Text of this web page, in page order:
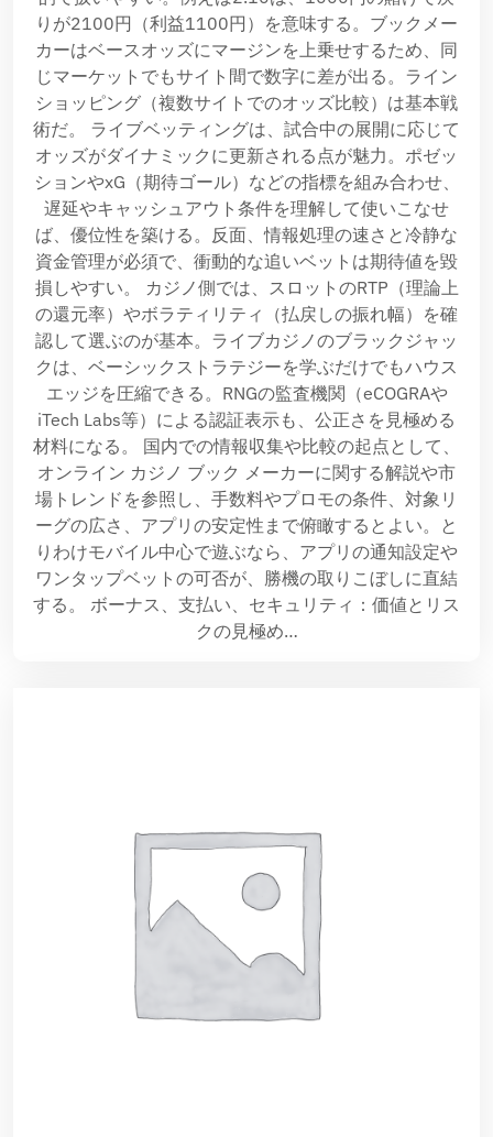
りが2100円（利益1100円）を意味する。ブックメー
カーはベースオッズにマージンを上乗せするため、同
じマーケットでもサイト間で数字に差が出る。ライン
ショッピング（複数サイトでのオッズ比較）は基本戦
術だ。 ライブベッティングは、試合中の展開に応じて
オッズがダイナミックに更新される点が魅力。ポゼッ
ションやxG（期待ゴール）などの指標を組み合わせ、
遅延やキャッシュアウト条件を理解して使いこなせ
ば、優位性を築ける。反面、情報処理の速さと冷静な
資金管理が必須で、衝動的な追いベットは期待値を毀
損しやすい。 カジノ側では、スロットのRTP（理論上
の還元率）やボラティリティ（払戻しの振れ幅）を確
認して選ぶのが基本。ライブカジノのブラックジャッ
クは、ベーシックストラテジーを学ぶだけでもハウス
エッジを圧縮できる。RNGの監査機関（eCOGRAや
iTech Labs等）による認証表示も、公正さを見極める
材料になる。 国内での情報収集や比較の起点として、
オンライン カジノ ブック メーカーに関する解説や市
場トレンドを参照し、手数料やプロモの条件、対象リ
ーグの広さ、アプリの安定性まで俯瞰するとよい。と
りわけモバイル中心で遊ぶなら、アプリの通知設定や
ワンタップベットの可否が、勝機の取りこぼしに直結
する。 ボーナス、支払い、セキュリティ：価値とリス
クの見極め…